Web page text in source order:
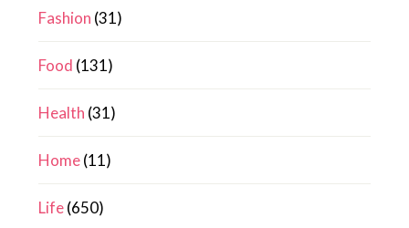
Fashion (31)
Food (131)
Health (31)
Home(11)
Life(650)